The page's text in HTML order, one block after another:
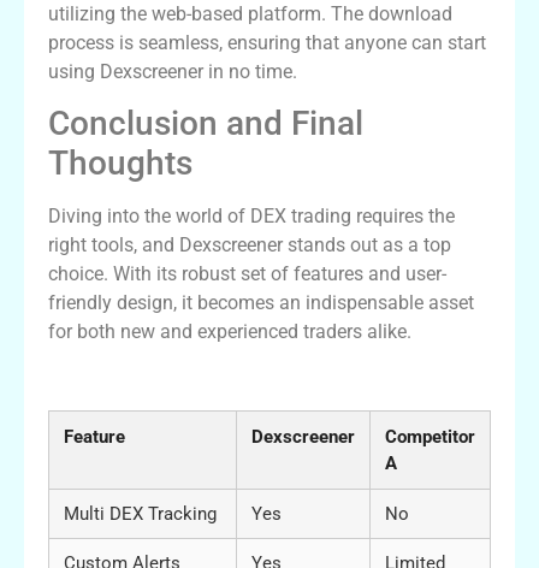
utilizing the web-based platform. The download
process is seamless, ensuring that anyone can start
using Dexscreener in no time.
Conclusion and Final
Thoughts
Diving into the world of DEX trading requires the
right tools, and Dexscreener stands out as a top
choice. With its robust set of features and user-
friendly design, it becomes an indispensable asset
for both new and experienced traders alike.
Feature Dexscreener
Competitor
A
Multi DEX Tracking Yes No
Custom Alerts Yes Limited